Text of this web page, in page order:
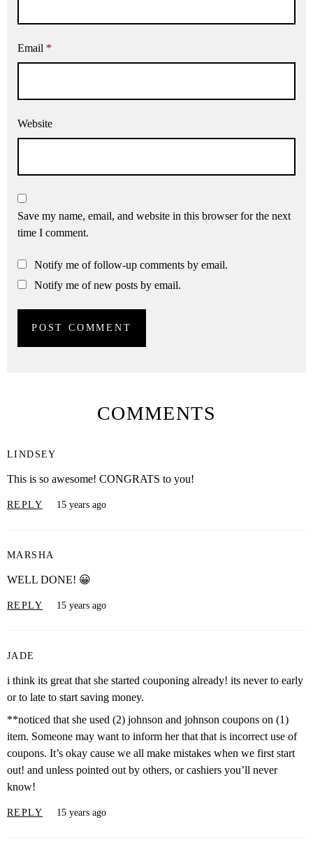
Email *
Website
Save my name, email, and website in this browser for the next
time I comment.
Notify me of follow-up comments by email.
Notify me of new posts by email.
COMMENTS
LINDSEY
This is so awesome! CONGRATS to you!
REPLY 15 years ago
MARSHA
WELL DONE! 😀
REPLY 15 years ago
JADE
i think its great that she started couponing already! its never to early
or to late to start saving money.
**noticed that she used (2) johnson and johnson coupons on (1)
item. Someone may want to inform her that that is incorrect use of
coupons. It’s okay cause we all make mistakes when we first start
out! and unless pointed out by others, or cashiers you’ll never
know!
REPLY 15 years ago